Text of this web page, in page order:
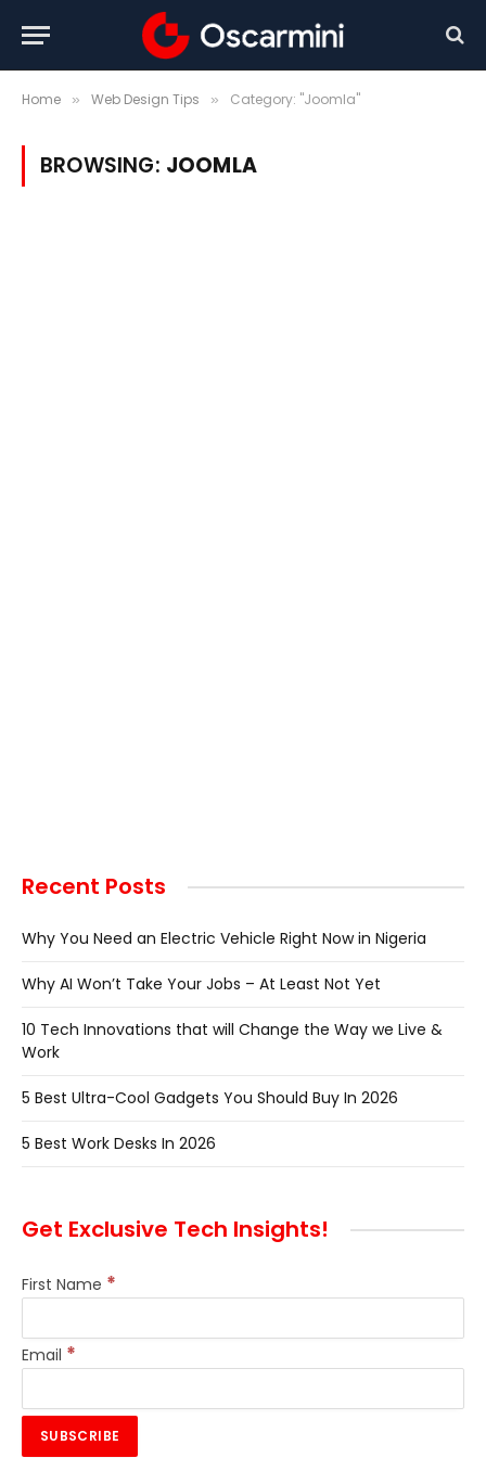
Home » Web Design Tips » Category: "Joomla"
BROWSING: JOOMLA
Recent Posts
Why You Need an Electric Vehicle Right Now in Nigeria
Why AI Won’t Take Your Jobs – At Least Not Yet
10 Tech Innovations that will Change the Way we Live &
Work
5 Best Ultra-Cool Gadgets You Should Buy In 2026
5 Best Work Desks In 2026
Get Exclusive Tech Insights!
First Name *
Email *